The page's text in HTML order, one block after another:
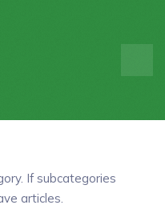
If subcategories
articles.